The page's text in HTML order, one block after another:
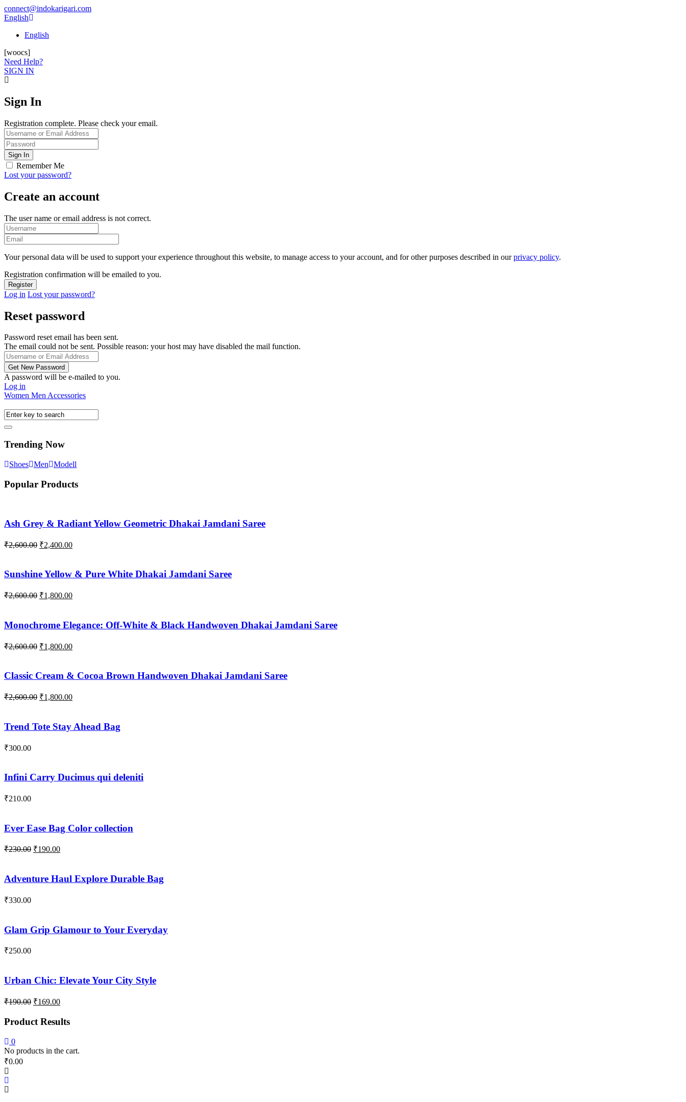
connect@indokarigari.com
English
English
[woocs]
Need Help?
SIGN IN
Sign In
Registration complete. Please check your email.
Remember Me
Lost your password?
Create an account
The user name or email address is not correct.
Your personal data will be used to support your experience throughout this website, to manage access to your account, and for other purposes described in ourprivacy policy.
Registration confirmation will be emailed to you.
Log in Lost your password?
Reset password
Password reset email has been sent.
The email could not be sent. Possible reason: your host may have disabled the mail function.
A password will be e-mailed to you.
Log in
Women MenAccessories
Trending Now
Shoes Men Modell
Popular Products
Ash Grey & Radiant Yellow Geometric Dhakai Jamdani Saree
₹2,600.00 Original
₹2,600.00.
₹2,400.00Current
₹2,400.00.
Sunshine Yellow & Pure White Dhakai Jamdani Saree
₹2,600.00 Original
₹2,600.00.
₹1,800.00Current
₹1,800.00.
Monochrome Elegance: Off-White & Black Handwoven Dhakai Jamdani Saree
₹2,600.00 Original
₹2,600.00.
₹1,800.00Current
₹1,800.00.
Classic Cream & Cocoa Brown Handwoven Dhakai Jamdani Saree
₹2,600.00 Original
₹2,600.00.
₹1,800.00Current
₹1,800.00.
Trend Tote Stay Ahead Bag
₹300.00
Infini Carry Ducimus qui deleniti
₹210.00
Ever Ease Bag Color collection
₹230.00 Original
₹230.00.
₹190.00Current
₹190.00.
Adventure Haul Explore Durable Bag
₹330.00
Glam Grip Glamour to Your Everyday
₹250.00
Urban Chic: Elevate Your City Style
₹190.00 Original
was:
₹169.00Current
is:
Product Results
0
No products in the cart.
₹0.00